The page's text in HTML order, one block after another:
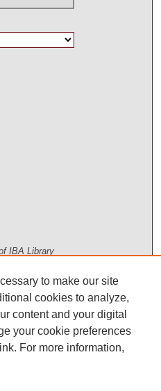
IBA Library
to make our site
cookies to analyze,
content and your digital
your cookie preferences
link. For more information,